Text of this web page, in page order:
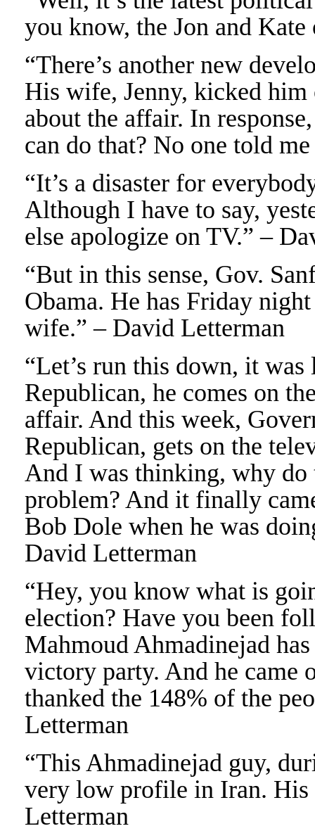
you know, the Jon and
“There’s another new
His wife, Jenny, kicked him
about the affair. In
can do that? No one told
“It’s a disaster for
Although I have to say,
else apologize on TV.” –
“But in this sense, Gov.
Obama. He has Friday
wife.” – David Letterman
“Let’s run this down, it
Republican, he comes on
affair. And this week,
Republican, gets on the
And I was thinking, why do
problem? And it finally
Bob Dole when he was
David Letterman
“Hey, you know what is
election? Have you been
Mahmoud Ahmadinejad
victory party. And he came
thanked the 148% of the
Letterman
“This Ahmadinejad guy,
very low profile in Iran. His
Letterman